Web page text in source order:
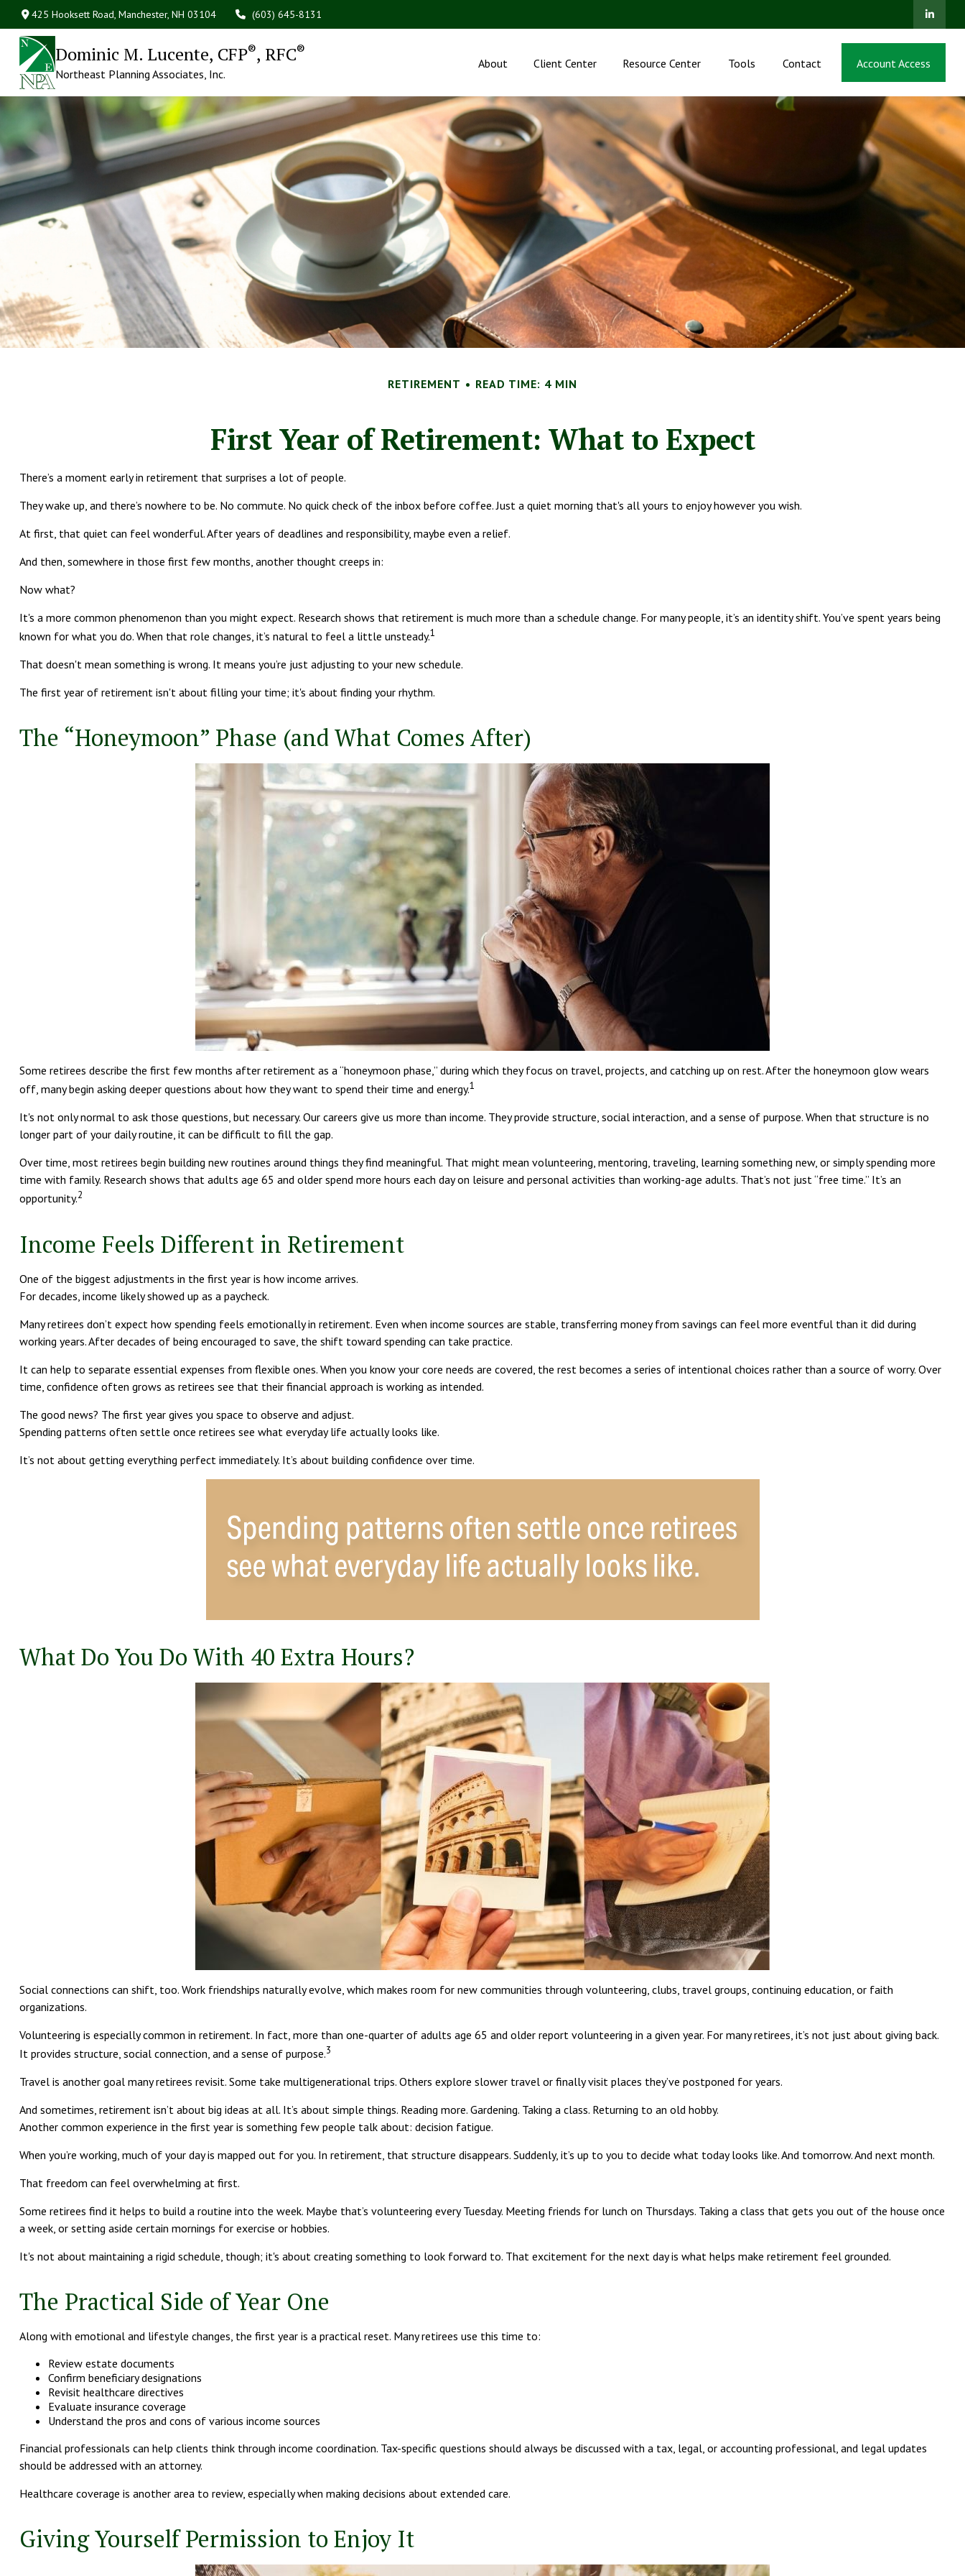
425 Hooksett Road,Manchester, NH 03104 (603) 645-8131
Dominic M. Lucente, CFP®, RFC®
Northeast Planning Associates, Inc.
About Client Center Resource Center Tools Contact Account Access
RETIREMENT READ TIME: 4 MIN
First Year of Retirement: What to Expect
There’s a moment early in retirement that surprises a lot of people.
They wake up, and there’s nowhere to be. No commute. No quick check of the inbox before coffee. Just a quiet morning that's all yours to enjoy however you wish.
At first, that quiet can feel wonderful. After years of deadlines and responsibility, maybe even a relief.
And then, somewhere in those first few months, another thought creeps in:
Now what?
It's a more common phenomenon than you might expect. Research shows that retirement is much more than a schedule change. For many people, it’s an identity shift. You’ve spent years being
known for what you do. When that role changes, it’s natural to feel a little unsteady.1
That doesn't mean something is wrong. It means you’re just adjusting to your new schedule.
The first year of retirement isn't about filling your time; it's about finding your rhythm.
The “Honeymoon” Phase (and What Comes After)
Some retirees describe the first few months after retirement as a “honeymoon phase,” during which they focus on travel, projects, and catching up on rest. After the honeymoon glow wears
off, many begin asking deeper questions about how they want to spend their time and energy.1
It's not only normal to ask those questions, but necessary. Our careers give us more than income. They provide structure, social interaction, and a sense of purpose. When that structure is no
longer part of your daily routine, it can be difficult to fill the gap.
Over time, most retirees begin building new routines around things they find meaningful. That might mean volunteering, mentoring, traveling, learning something new, or simply spending more
time with family. Research shows that adults age 65 and older spend more hours each day on leisure and personal activities than working-age adults. That’s not just “free time.” It’s an
opportunity.2
Income Feels Different in Retirement
One of the biggest adjustments in the first year is how income arrives.
For decades, income likely showed up as a paycheck.
Many retirees don’t expect how spending feels emotionally in retirement. Even when income sources are stable, transferring money from savings can feel more eventful than it did during
working years. After decades of being encouraged to save, the shift toward spending can take practice.
It can help to separate essential expenses from flexible ones. When you know your core needs are covered, the rest becomes a series of intentional choices rather than a source of worry. Over
time, confidence often grows as retirees see that their financial approach is working as intended.
The good news? The first year gives you space to observe and adjust.
Spending patterns often settle once retirees see what everyday life actually looks like.
It’s not about getting everything perfect immediately. It’s about building confidence over time.
What Do You Do With 40 Extra Hours?
Social connections can shift, too. Work friendships naturally evolve, which makes room for new communities through volunteering, clubs, travel groups, continuing education, or faith
organizations.
Volunteering is especially common in retirement. In fact, more than one-quarter of adults age 65 and older report volunteering in a given year. For many retirees, it’s not just about giving back.
It provides structure, social connection, and a sense of purpose.3
Travel is another goal many retirees revisit. Some take multigenerational trips. Others explore slower travel or finally visit places they’ve postponed for years.
And sometimes, retirement isn’t about big ideas at all. It’s about simple things. Reading more. Gardening. Taking a class. Returning to an old hobby.
Another common experience in the first year is something few people talk about: decision fatigue.
When you’re working, much of your day is mapped out for you. In retirement, that structure disappears. Suddenly, it’s up to you to decide what today looks like. And tomorrow. And next month.
That freedom can feel overwhelming at first.
Some retirees find it helps to build a routine into the week. Maybe that’s volunteering every Tuesday. Meeting friends for lunch on Thursdays. Taking a class that gets you out of the house once
a week, or setting aside certain mornings for exercise or hobbies.
It's not about maintaining a rigid schedule, though; it's about creating something to look forward to. That excitement for the next day is what helps make retirement feel grounded.
The Practical Side of Year One
Along with emotional and lifestyle changes, the first year is a practical reset. Many retirees use this time to:
Review estate documents
Confirm beneficiary designations
Revisit healthcare directives
Evaluate insurance coverage
Understand the pros and cons of various income sources
Financial professionals can help clients think through income coordination. Tax-specific questions should always be discussed with a tax, legal, or accounting professional, and legal updates
should be addressed with an attorney.
Healthcare coverage is another area to review, especially when making decisions about extended care.
Giving Yourself Permission to Enjoy It